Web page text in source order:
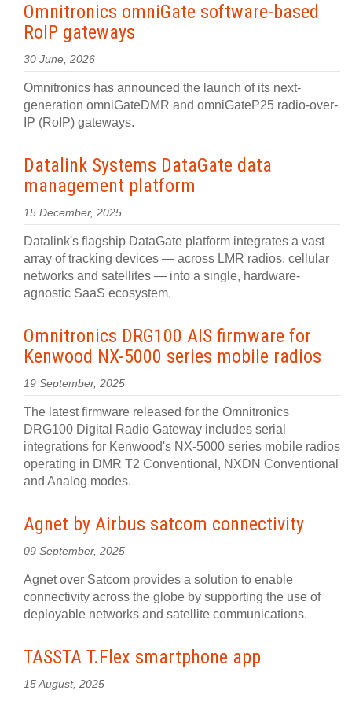
Omnitronics omniGate software‍-‍based
RoIP gateways
30 June, 2026
Omnitronics has announced the launch of its next-
generation omniGateDMR and omniGateP25 radio-over-
IP (RoIP) gateways.
Datalink Systems DataGate data
management platform
15 December, 2025
Datalink's flagship DataGate platform integrates a vast
array of tracking devices — across LMR radios, cellular
networks and satellites — into a single, hardware-
agnostic SaaS ecosystem.
Omnitronics DRG100 AIS firmware for
Kenwood NX-5000 series mobile radios
19 September, 2025
The latest firmware released for the Omnitronics
DRG100 Digital Radio Gateway includes serial
integrations for Kenwood's NX-5000 series mobile radios
operating in DMR T2 Conventional, NXDN Conventional
and Analog modes.
Agnet by Airbus satcom connectivity
09 September, 2025
Agnet over Satcom provides a solution to enable
connectivity across the globe by supporting the use of
deployable networks and satellite communications.
TASSTA T.Flex smartphone app
15 August, 2025